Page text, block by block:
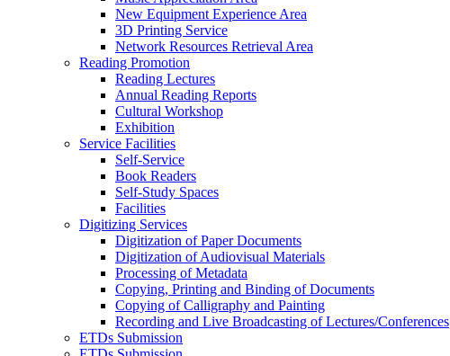
New Equipment Experience Area
3D Printing Service
Network Resources Retrieval Area
Reading Promotion
Reading Lectures
Annual Reading Reports
Cultural Workshop
Exhibition
Service Facilities
Self-Service
Book Readers
Self-Study Spaces
Facilities
Digitizing Services
Digitization of Paper Documents
Digitization of Audiovisual Materials
Processing of Metadata
Copying, Printing and Binding of Documents
Copying of Calligraphy and Painting
Recording and Live Broadcasting of Lectures/Conferences
ETDs Submission